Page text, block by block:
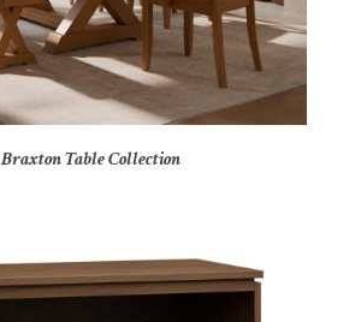
Braxton Table Collection